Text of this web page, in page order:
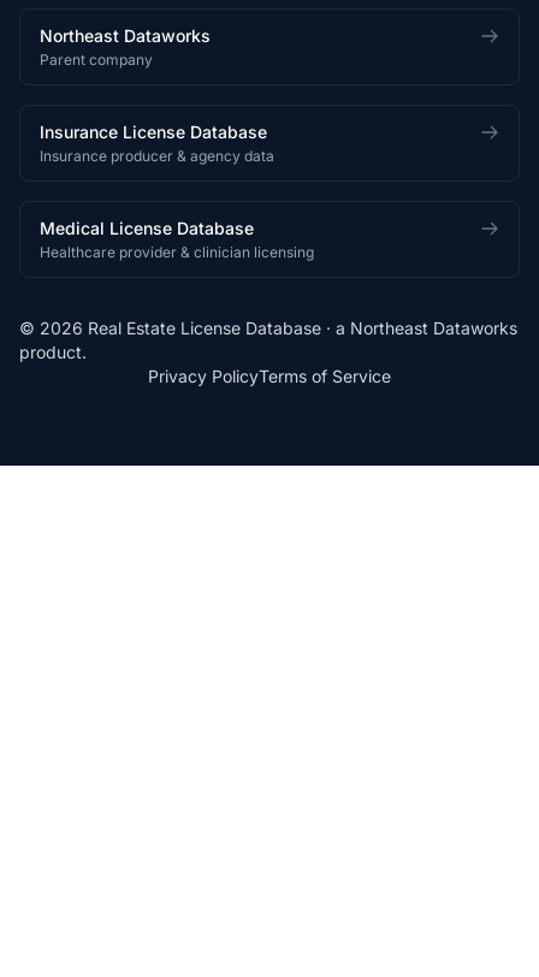
Northeast Dataworks
Parent company
Insurance License Database
Insurance producer & agency data
Medical License Database
Healthcare provider & clinician licensing
© 2026 Real Estate License Database · a Northeast Dataworks
product.
Privacy PolicyTerms of Service